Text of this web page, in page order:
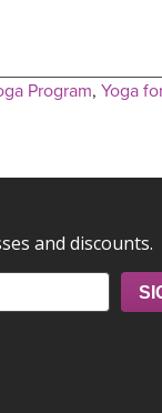
Program, Yoga
and discounts.